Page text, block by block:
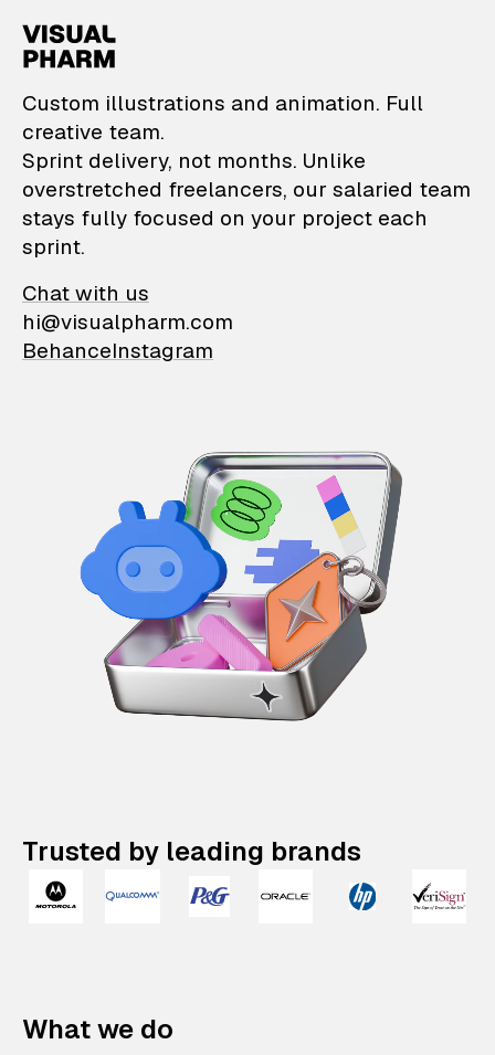
VisualPharm —
Custom illustrations and animation. Full
creative team.
Sprint delivery, not months. Unlike
overstretched freelancers, our salaried team
stays fully focused on your project each
sprint.
Chat with us
hi@visualpharm.com
BehanceInstagram
Trusted by leading brands
What we do